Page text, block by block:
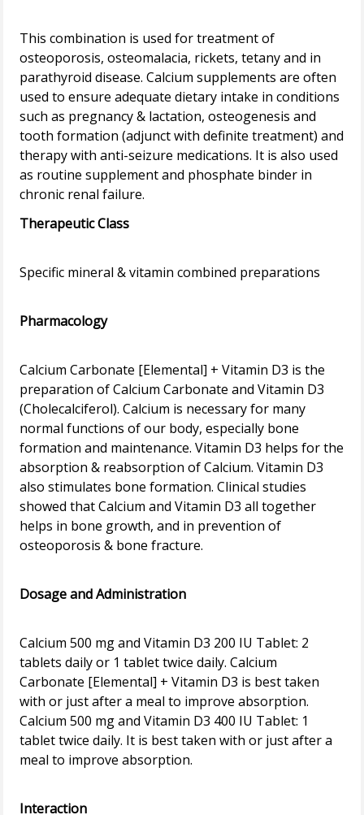
This combination is used for treatment of
osteoporosis, osteomalacia, rickets, tetany and in
parathyroid disease. Calcium supplements are often
used to ensure adequate dietary intake in conditions
such as pregnancy & lactation, osteogenesis and
tooth formation (adjunct with definite treatment) and
therapy with anti-seizure medications. It is also used
as routine supplement and phosphate binder in
Therapeutic Class
Specific mineral & vitamin combined preparations
Pharmacology
Calcium Carbonate [Elemental] + Vitamin D3 is the
preparation of Calcium Carbonate and Vitamin D3
(Cholecalciferol). Calcium is necessary for many
normal functions of our body, especially bone
formation and maintenance. Vitamin D3 helps for the
absorption & reabsorption of Calcium. Vitamin D3
also stimulates bone formation. Clinical studies
showed that Calcium and Vitamin D3 all together
helps in bone growth, and in prevention of
osteoporosis & bone fracture.
Dosage and Administration
Calcium 500 mg and Vitamin D3 200 IU Tablet: 2
tablets daily or 1 tablet twice daily. Calcium
Carbonate [Elemental] + Vitamin D3 is best taken
with or just after a meal to improve absorption.
Calcium 500 mg and Vitamin D3 400 IU Tablet: 1
tablet twice daily. It is best taken with or just after a
meal to improve absorption.
Interaction